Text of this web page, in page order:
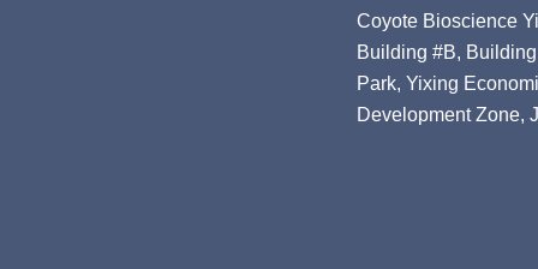
Coyote Bioscience
Building #B,
Park, Yixing
Development Zone,